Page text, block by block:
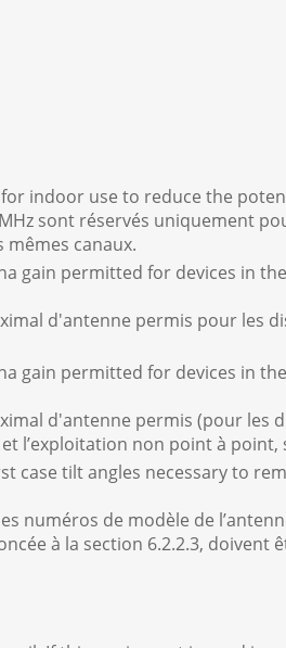
indoor use to reduce the
sont réservés uniquement
canaux.
gain permitted for devices in
d'antenne permis pour les
gain permitted for devices in
d'antenne permis (pour
l’exploitation non point à point,
case tilt angles necessary to
numéros de modèle de
à la section 6.2.2.3,